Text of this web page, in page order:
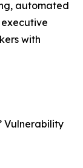
automated
with
Vulnerability